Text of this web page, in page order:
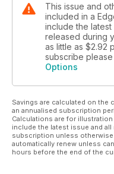
This issue and
included in a
include the
released during
as little as $2.92
subscribe
Options
Savings are calculated on the
an annualised subscription
Calculations are for
include the latest issue and
subscription unless
automatically renew unless
hours before the end of the